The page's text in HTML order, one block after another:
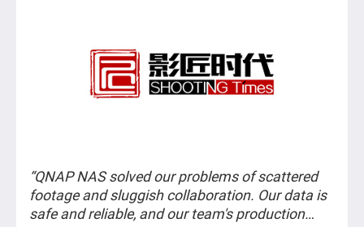
Architecture & Design
Nonprofit & Public Sectors
“QNAP NAS solved our problems of scattered
footage and sluggish collaboration. Our data is
safe and reliable, and our team's production